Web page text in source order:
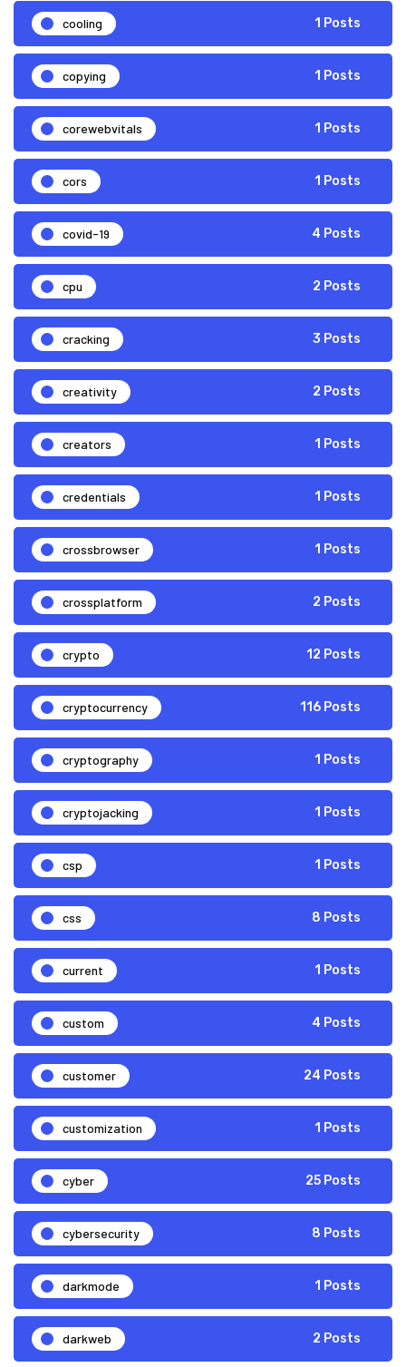
cooling 1 Posts
copying 1 Posts
corewebvitals 1 Posts
cors 1 Posts
covid-19 4 Posts
cpu 2 Posts
cracking 3 Posts
creativity 2 Posts
creators 1 Posts
credentials 1 Posts
crossbrowser 1 Posts
crossplatform 2 Posts
crypto 12 Posts
cryptocurrency 116 Posts
cryptography 1 Posts
cryptojacking 1 Posts
csp 1 Posts
css 8 Posts
current 1 Posts
custom 4 Posts
customer 24 Posts
customization 1 Posts
cyber 25 Posts
cybersecurity 8 Posts
darkmode 1 Posts
darkweb 2 Posts